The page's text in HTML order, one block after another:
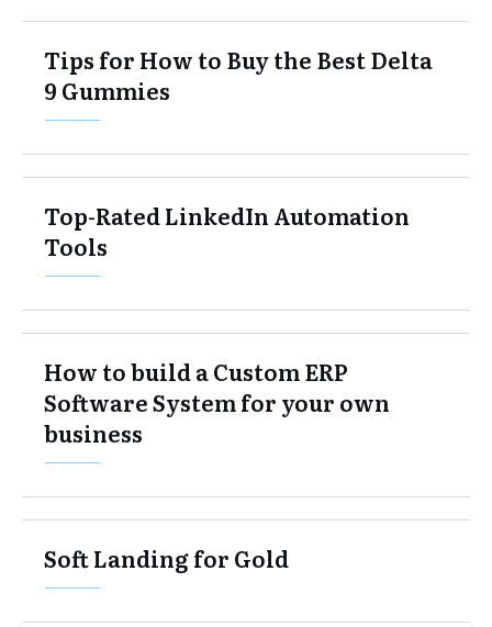
Tips for How to Buy the Best Delta
9 Gummies
Top-Rated LinkedIn Automation
Tools
How to build a Custom ERP
Software System for your own
business
Soft Landing for Gold